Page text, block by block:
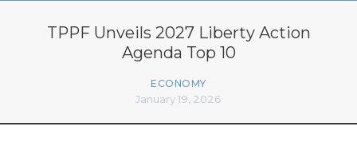
TPPF Unveils 2027 Liberty Action
Agenda Top 10
ECONOMY
January 19, 2026